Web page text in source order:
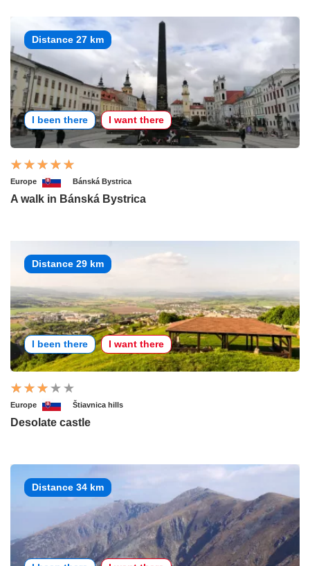
Distance 27 km
I been there I want there
Europe Bánská Bystrica
A walk in Bánská Bystrica
Distance 29 km
I been there I want there
Europe Štiavnica hills
Desolate castle
Distance 34 km